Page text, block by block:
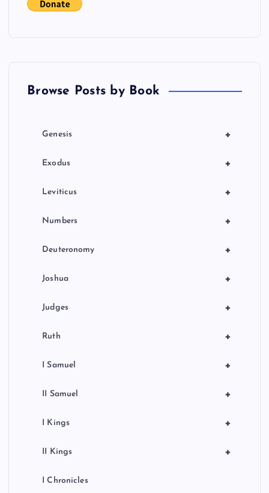
Browse Posts by Book
+
Genesis
+
Exodus
+
Leviticus
+
Numbers
+
Deuteronomy
+
Joshua
+
Judges
+
Ruth
+
I Samuel
+
II Samuel
+
I Kings
+
II Kings
I Chronicles